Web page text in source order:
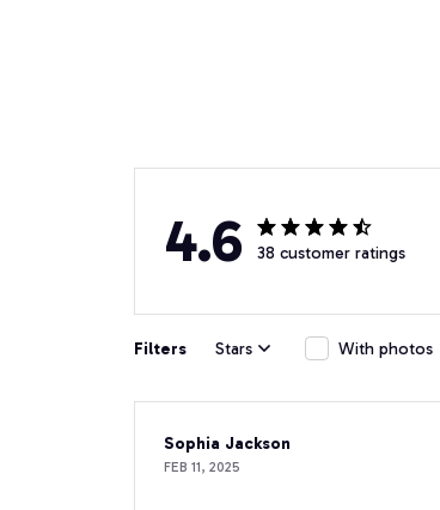
4.6 38 customer ratings
Filters Stars With photos
Sophia Jackson
FEB 11, 2025